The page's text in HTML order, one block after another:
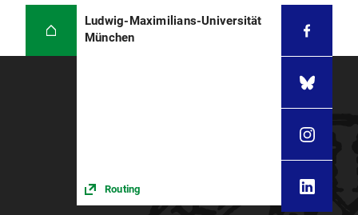
Ludwig-Maximilians-Universität
München
Routing